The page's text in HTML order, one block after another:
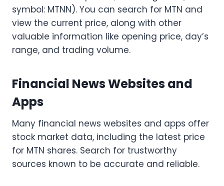
symbol: MTNN). You can search for MTN and
view the current price, along with other
valuable information like opening price, day’s
range, and trading volume.
Financial News Websites and
Apps
Many financial news websites and apps offer
stock market data, including the latest price
for MTN shares. Search for trustworthy
sources known to be accurate and reliable.